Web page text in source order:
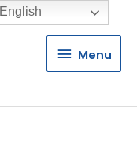
Menu
Menu
English